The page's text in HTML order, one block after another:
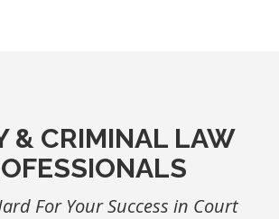
& CRIMINAL LAW
For Your Success in Court